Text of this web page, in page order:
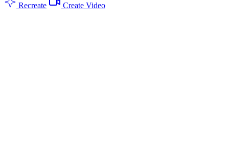
Recreate Create Video